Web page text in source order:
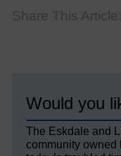
Share This Article:
Would you
The Eskdale and
community